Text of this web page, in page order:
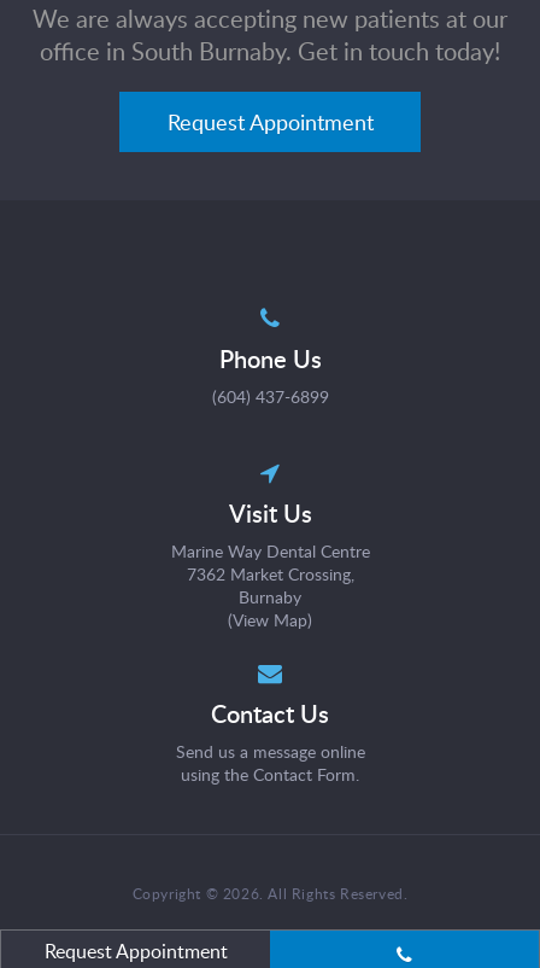
We are always accepting new patients at our
office in South Burnaby. Get in touch today!
Request Appointment
Phone Us
(604) 437-6899
Visit Us
Marine Way Dental Centre
7362 Market Crossing
Burnaby
(View Map)
Contact Us
Send us a message online
using the Contact Form.
Copyright © 2026. All Rights Reserved.
Request Appointment